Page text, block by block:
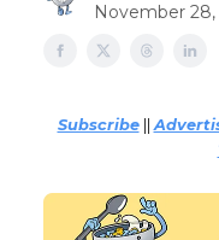
November 28,
Subscribe||